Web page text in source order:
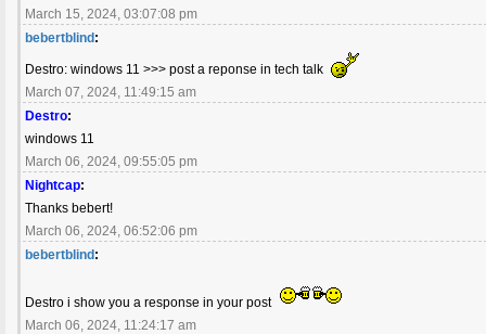
March 15, 2024, 03:07:08 pm
bebertblind:
Destro: windows 11 >>> post a reponse in tech talk
March 07, 2024, 11:49:15 am
Destro:
windows 11
March 06, 2024, 09:55:05 pm
Nightcap:
Thanks bebert!
March 06, 2024, 06:52:06 pm
bebertblind:
Destro i show you a response in your post
March 06, 2024, 11:24:17 am